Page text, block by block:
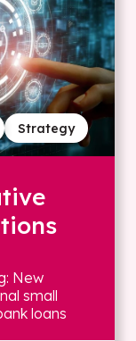
Strategy
New
small
loans